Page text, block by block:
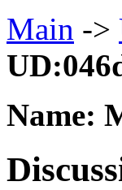
Main ->
Name: